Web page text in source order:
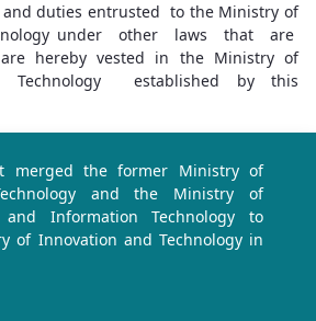
duties entrusted to the Ministry of
under other laws that are
hereby vested in the Ministry of
established by this
merged the former Ministry of
and the Ministry of
and Information Technology to
of Innovation and Technology in